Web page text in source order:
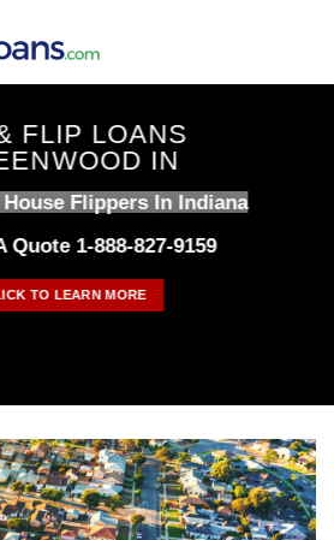
FLIP LOANS
IN
Flippers In Indiana
Quote 1-888-827-9159
TO LEARN MORE